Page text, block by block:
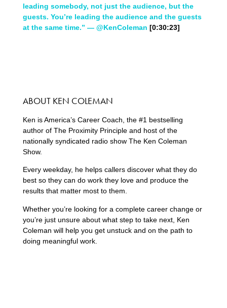
leading somebody, not just the audience, but the
guests. You’re leading the audience and the guests
at the same time.” — @KenColeman [0:30:23]
ABOUT KEN COLEMAN
Ken is America’s Career Coach, the #1 bestselling
author of The Proximity Principle and host of the
nationally syndicated radio show The Ken Coleman
Show.
Every weekday, he helps callers discover what they do
best so they can do work they love and produce the
results that matter most to them.
Whether you’re looking for a complete career change or
you’re just unsure about what step to take next, Ken
Coleman will help you get unstuck and on the path to
doing meaningful work.